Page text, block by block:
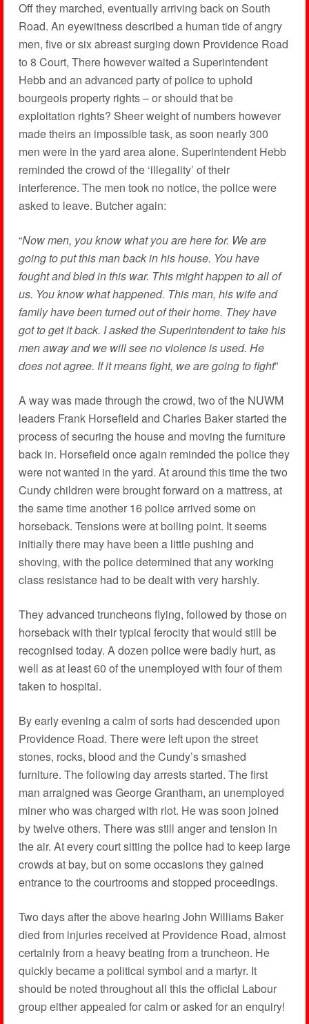
Off they marched, eventually arriving back on South
Road. An eyewitness described a human tide of angry
men, five or six abreast surging down Providence Road
to 8 Court, There however waited a Superintendent
Hebb and an advanced party of police to uphold
bourgeois property rights – or should that be
exploitation rights? Sheer weight of numbers however
made theirs an impossible task, as soon nearly 300
men were in the yard area alone. Superintendent Hebb
reminded the crowd of the ‘illegality’ of their
interference. The men took no notice, the police were
asked to leave. Butcher again:
“Now men, you know what you are here for. We are
going to put this man back in his house. You have
fought and bled in this war. This might happen to all of
us. You know what happened. This man, his wife and
family have been turned out of their home. They have
got to get it back. I asked the Superintendent to take his
men away and we will see no violence is used. He
does not agree. If it means fight, we are going to fight”
A way was made through the crowd, two of the NUWM
leaders Frank Horsefield and Charles Baker started the
process of securing the house and moving the furniture
back in. Horsefield once again reminded the police they
were not wanted in the yard. At around this time the two
Cundy children were brought forward on a mattress, at
the same time another 16 police arrived some on
horseback. Tensions were at boiling point. It seems
initially there may have been a little pushing and
shoving, with the police determined that any working
class resistance had to be dealt with very harshly.
They advanced truncheons flying, followed by those on
horseback with their typical ferocity that would still be
recognised today. A dozen police were badly hurt, as
well as at least 60 of the unemployed with four of them
taken to hospital.
By early evening a calm of sorts had descended upon
Providence Road. There were left upon the street
stones, rocks, blood and the Cundy’s smashed
furniture. The following day arrests started. The first
man arraigned was George Grantham, an unemployed
miner who was charged with riot. He was soon joined
by twelve others. There was still anger and tension in
the air. At every court sitting the police had to keep large
crowds at bay, but on some occasions they gained
entrance to the courtrooms and stopped proceedings.
Two days after the above hearing John Williams Baker
died from injuries received at Providence Road, almost
certainly from a heavy beating from a truncheon. He
quickly became a political symbol and a martyr. It
should be noted throughout all this the official Labour
group either appealed for calm or asked for an enquiry!